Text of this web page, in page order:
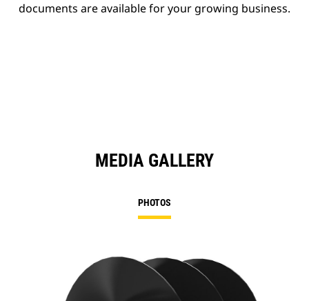
documents are available for your growing business.
MEDIA GALLERY
PHOTOS